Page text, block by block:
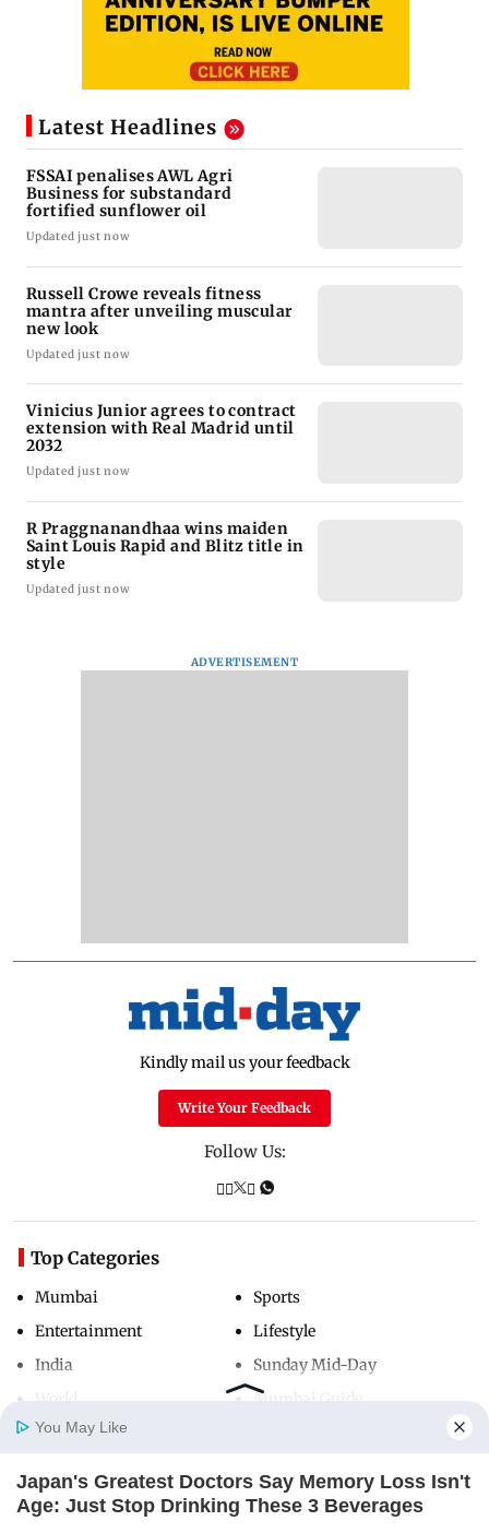
Home Photos E-Paper Videos MD Fast
Latest Headlines
FSSAI penalises AWL Agri
Business for substandard
fortified sunflower oil
Updated just now
Russell Crowe reveals fitness
mantra after unveiling muscular
new look
Updated just now
Vinicius Junior agrees to contract
extension with Real Madrid until
2032
Updated just now
R Praggnanandhaa wins maiden
Saint Louis Rapid and Blitz title in
style
Updated just now
ADVERTISEMENT
Kindly mail us your feedback
Write Your Feedback
Follow Us:
Top Categories
Mumbai
Entertainment
India
Sports
Lifestyle
Sunday Mid-Day
Mumbai Guide
Useful Links
You May Like
Japan's Greatest Doctors Say Memory Loss Isn't
Age: Just Stop Drinking These 3 Beverages